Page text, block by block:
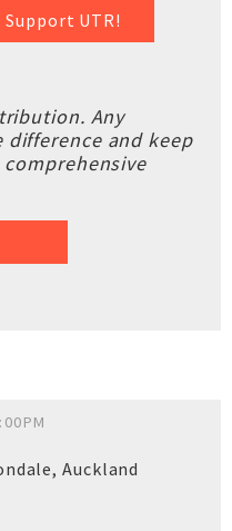
Support UTR!
Any
difference and keep
,Auckland